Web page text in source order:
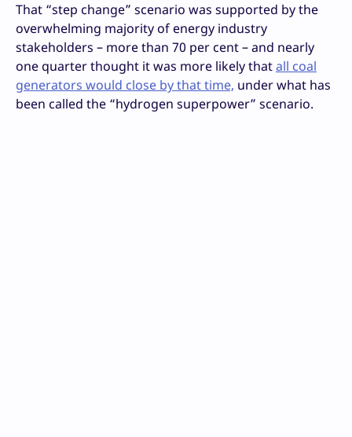
That “step change” scenario was supported by the
overwhelming majority of energy industry
stakeholders – more than 70 per cent – and nearly
one quarter thought it was more likely thatall coal
generators would close by that time, under what has
been called the “hydrogen superpower” scenario.